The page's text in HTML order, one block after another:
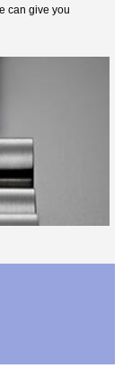
can give you